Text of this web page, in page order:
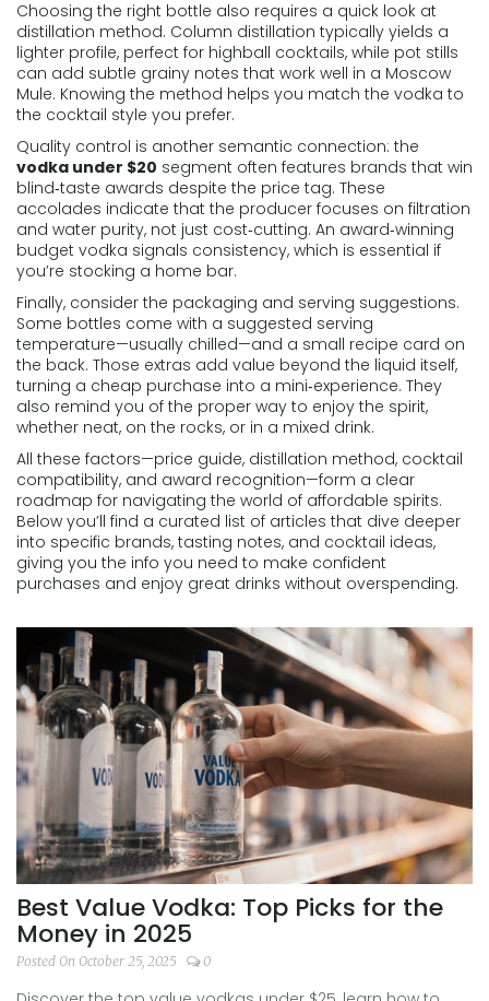
Choosing the right bottle also requires a quick look at
distillation method. Column distillation typically yields a
lighter profile, perfect for highball cocktails, while pot stills
can add subtle grainy notes that work well in a Moscow
Mule. Knowing the method helps you match the vodka to
the cocktail style you prefer.
Quality control is another semantic connection: the
vodka under $20 segment often features brands that win
blind‑taste awards despite the price tag. These
accolades indicate that the producer focuses on filtration
and water purity, not just cost‑cutting. An award‑winning
budget vodka signals consistency, which is essential if
you’re stocking a home bar.
Finally, consider the packaging and serving suggestions.
Some bottles come with a suggested serving
temperature—usually chilled—and a small recipe card on
the back. Those extras add value beyond the liquid itself,
turning a cheap purchase into a mini‑experience. They
also remind you of the proper way to enjoy the spirit,
whether neat, on the rocks, or in a mixed drink.
All these factors—price guide, distillation method, cocktail
compatibility, and award recognition—form a clear
roadmap for navigating the world of affordable spirits.
Below you’ll find a curated list of articles that dive deeper
into specific brands, tasting notes, and cocktail ideas,
giving you the info you need to make confident
purchases and enjoy great drinks without overspending.
Best Value Vodka: Top Picks for the
Money in 2025
Posted On October 25, 2025 0